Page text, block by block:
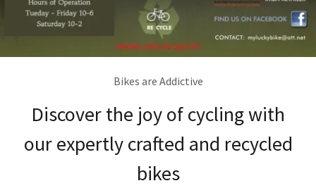
Bikes are Addictive
Discover the joy of cycling with
our expertly crafted and recycled
bikes